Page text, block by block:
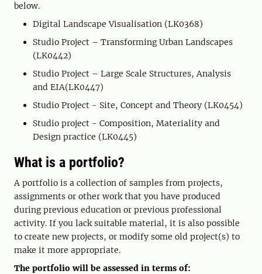
below.
Digital Landscape Visualisation (LK0368)
Studio Project – Transforming Urban Landscapes
(LK0442)
Studio Project – Large Scale Structures, Analysis
and EIA(LK0447)
Studio Project - Site, Concept and Theory (LK0454)
Studio project - Composition, Materiality and
Design practice (LK0445)
What is a portfolio?
A portfolio is a collection of samples from projects,
assignments or other work that you have produced
during previous education or previous professional
activity. If you lack suitable material, it is also possible
to create new projects, or modify some old project(s) to
make it more appropriate.
The portfolio will be assessed in terms of: